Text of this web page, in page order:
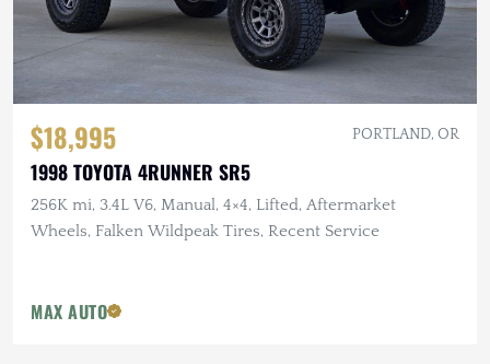
$18,995 PORTLAND, OR
1998 TOYOTA 4RUNNER SR5
256K mi, 3.4L V6, Manual, 4×4, Lifted, Aftermarket
Wheels, Falken Wildpeak Tires, Recent Service
MAX AUTO